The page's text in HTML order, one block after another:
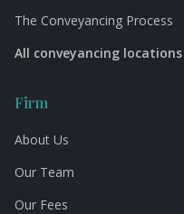
The Conveyancing Process
All conveyancing
Firm
About Us
Our Team
Our Fees